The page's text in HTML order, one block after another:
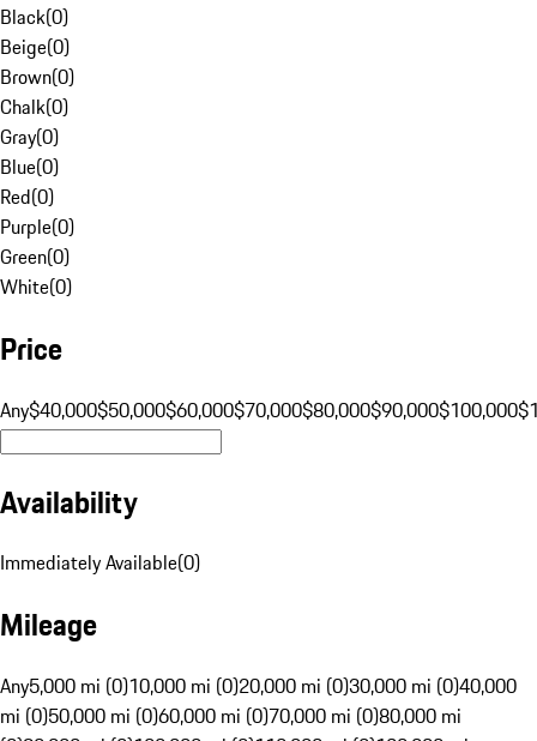
Black(0)
Beige(0)
Brown(0)
Chalk(0)
Gray(0)
Blue(0)
Red(0)
Purple(0)
Green(0)
White(0)
Price
Any$40,000$50,000$60,000$70,000$80,000$90,000$100,000
Availability
Immediately Available(0)
Mileage
Any5,000 mi (0)10,000 mi (0)20,000 mi (0)30,000 mi (0)40,000
mi (0)50,000 mi (0)60,000 mi (0)70,000 mi (0)80,000 mi